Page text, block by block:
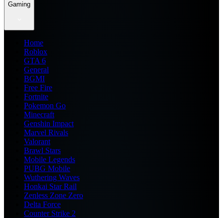
Gaming
Home
Roblox
GTA 6
General
BGMI
Free Fire
Fortnite
Pokemon Go
Minecraft
Genshin Impact
Marvel Rivals
Valorant
Brawl Stars
Mobile Legends
PUBG Mobile
Wuthering Waves
Honkai Star Rail
Zenless Zone Zero
Delta Force
Counter Strike 2